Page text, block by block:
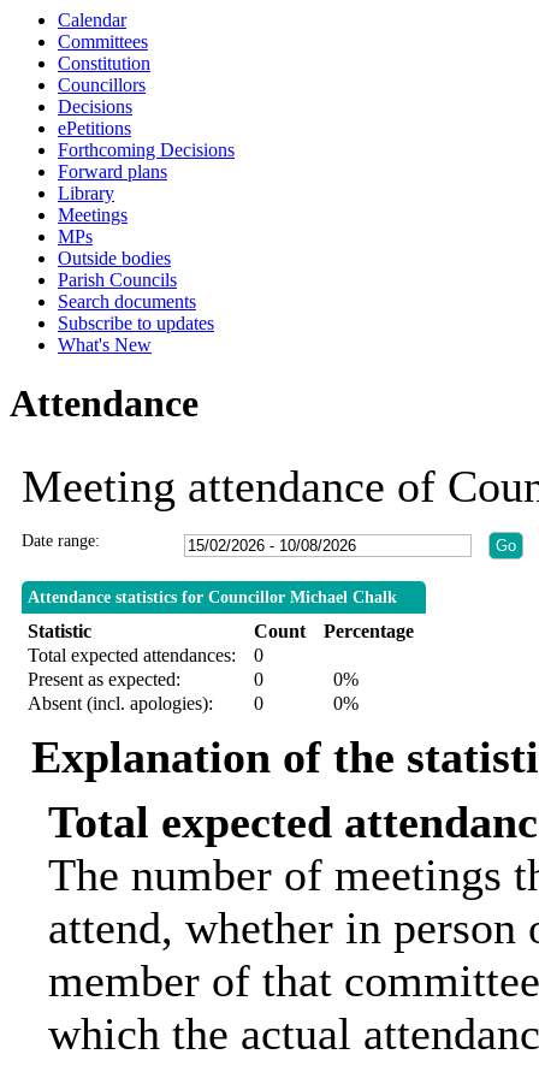
Calendar
Committees
Constitution
Councillors
Decisions
ePetitions
Forthcoming Decisions
Forward plans
Library
Meetings
MPs
Outside bodies
Parish Councils
Search documents
Subscribe to updates
What's New
Attendance
Meeting attendance of
Date range:
Attendance statistics for Councillor Michael Chalk
Statistic Count
Percentage
Total expected attendances:
0
Present as expected:
0
0%
Absent (incl. apologies):
0 0%
Explanation of the
Total expected
The number of meetings
attend, whether in
member of that
which the actual